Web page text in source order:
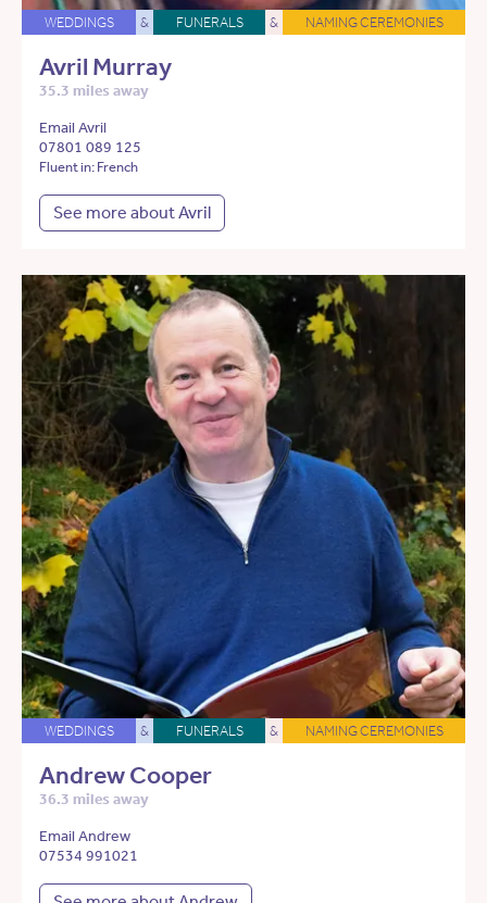
WEDDINGS & FUNERALS & NAMING CEREMONIES
Avril Murray
35.3 miles away
Email Avril
07801 089 125
Fluent in: French
See more about Avril
WEDDINGS & FUNERALS & NAMING CEREMONIES
Andrew Cooper
36.3 miles away
Email Andrew
07534 991021